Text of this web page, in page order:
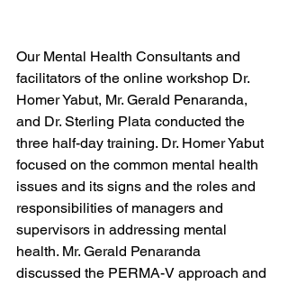
Our Mental Health Consultants and
facilitators of the online workshop Dr.
Homer Yabut, Mr. Gerald Penaranda,
and Dr. Sterling Plata conducted the
three half-day training. Dr. Homer Yabut
focused on the common mental health
issues and its signs and the roles and
responsibilities of managers and
supervisors in addressing mental
health. Mr. Gerald Penaranda
discussed the PERMA-V approach and